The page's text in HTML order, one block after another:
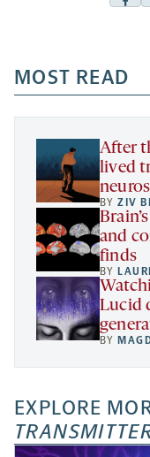
a
new
tab
MOST READ
After
lived
BYZIV
and
finds
BY
Lucid
BY
EXPLORE